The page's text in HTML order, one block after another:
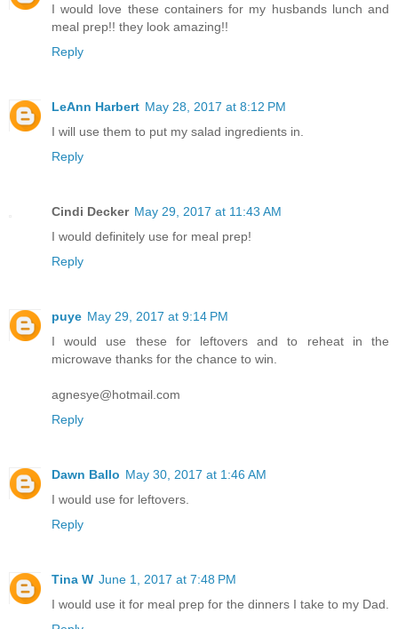
I would love these containers for my husbands lunch and
meal prep!! they look amazing!!
Reply
LeAnn Harbert May 28, 2017 at 8:12 PM
I will use them to put my salad ingredients in.
Reply
Cindi Decker May 29, 2017 at 11:43 AM
I would definitely use for meal prep!
Reply
puye May 29, 2017 at 9:14 PM
I would use these for leftovers and to reheat in the
microwave thanks for the chance to win.
agnesye@hotmail.com
Reply
Dawn Ballo May 30, 2017 at 1:46 AM
I would use for leftovers.
Reply
Tina W June 1, 2017 at 7:48 PM
I would use it for meal prep for the dinners I take to my Dad.